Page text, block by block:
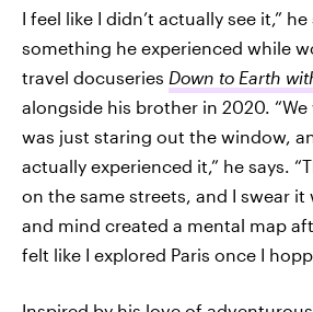
I feel like I didn’t actually see it,”
something he experienced while
travel docuseries Down to Earth
alongside his brother in 2020. “We
was just staring out the window,
actually experienced it,” he says.
on the same streets, and I swear it
and mind created a mental map
felt like I explored Paris once I